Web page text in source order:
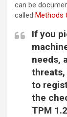
can be
called Methods
If you
needs,
threats,
to
the
TPM